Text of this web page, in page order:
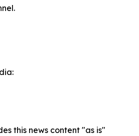
this news content "as is"